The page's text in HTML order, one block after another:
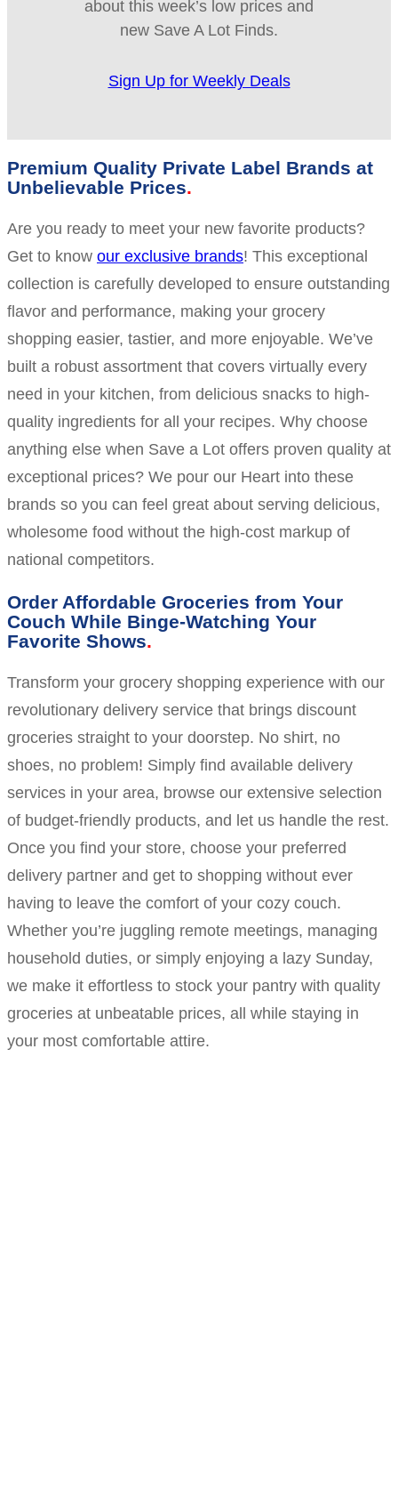
about this week’s low prices and
new Save A Lot Finds.
Sign Up for Weekly Deals
Premium Quality Private Label Brands at
Unbelievable Prices
Are you ready to meet your new favorite products?
Get to know our exclusive brands! This exceptional
collection is carefully developed to ensure outstanding
flavor and performance, making your grocery
shopping easier, tastier, and more enjoyable. We’ve
built a robust assortment that covers virtually every
need in your kitchen, from delicious snacks to high-
quality ingredients for all your recipes. Why choose
anything else when Save a Lot offers proven quality at
exceptional prices? We pour our Heart into these
brands so you can feel great about serving delicious,
wholesome food without the high-cost markup of
national competitors.
Order Affordable Groceries from Your
Couch While Binge-Watching Your
Favorite Shows
Transform your grocery shopping experience with our
revolutionary delivery service that brings discount
groceries straight to your doorstep. No shirt, no
shoes, no problem! Simply find available delivery
services in your area, browse our extensive selection
of budget-friendly products, and let us handle the rest.
Once you find your store, choose your preferred
delivery partner and get to shopping without ever
having to leave the comfort of your cozy couch.
Whether you’re juggling remote meetings, managing
household duties, or simply enjoying a lazy Sunday,
we make it effortless to stock your pantry with quality
groceries at unbeatable prices, all while staying in
your most comfortable attire.